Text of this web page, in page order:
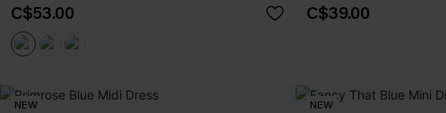
C$53.00 C$39.00
NEW NEW